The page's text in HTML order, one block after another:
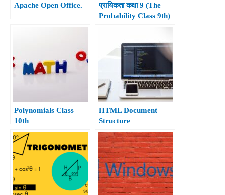
Apache Open Office.
प्रायिकता कक्षा 9 (The
Probability Class 9th)
Polynomials Class
10th
HTML Document
Structure